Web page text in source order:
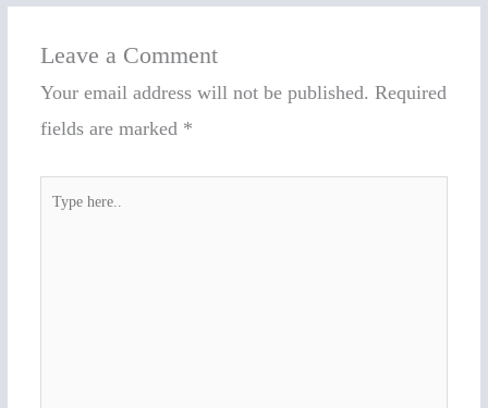
Leave a Comment
Your email address will not be published. Required
fields are marked *